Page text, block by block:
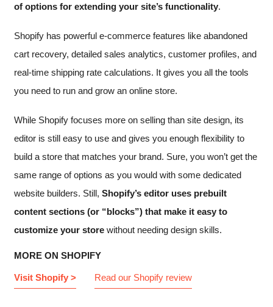
of options for extending your site’s functionality.
Shopify has powerful e-commerce features like abandoned
cart recovery, detailed sales analytics, customer profiles, and
real-time shipping rate calculations. It gives you all the tools
you need to run and grow an online store.
While Shopify focuses more on selling than site design, its
editor is still easy to use and gives you enough flexibility to
build a store that matches your brand. Sure, you won’t get the
same range of options as you would with some dedicated
website builders. Still, Shopify’s editor uses prebuilt
content sections (or “blocks”) that make it easy to
customize your store without needing design skills.
MORE ON SHOPIFY
Visit Shopify > Read our Shopify review